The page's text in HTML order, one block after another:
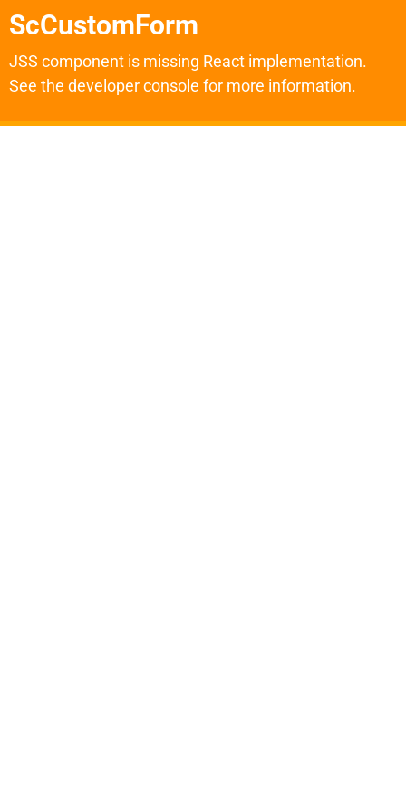
ScCustomForm
JSS component is missing React implementation.
See the developer console for more information.